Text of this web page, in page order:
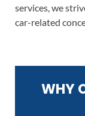
services, we
car-related
WHY